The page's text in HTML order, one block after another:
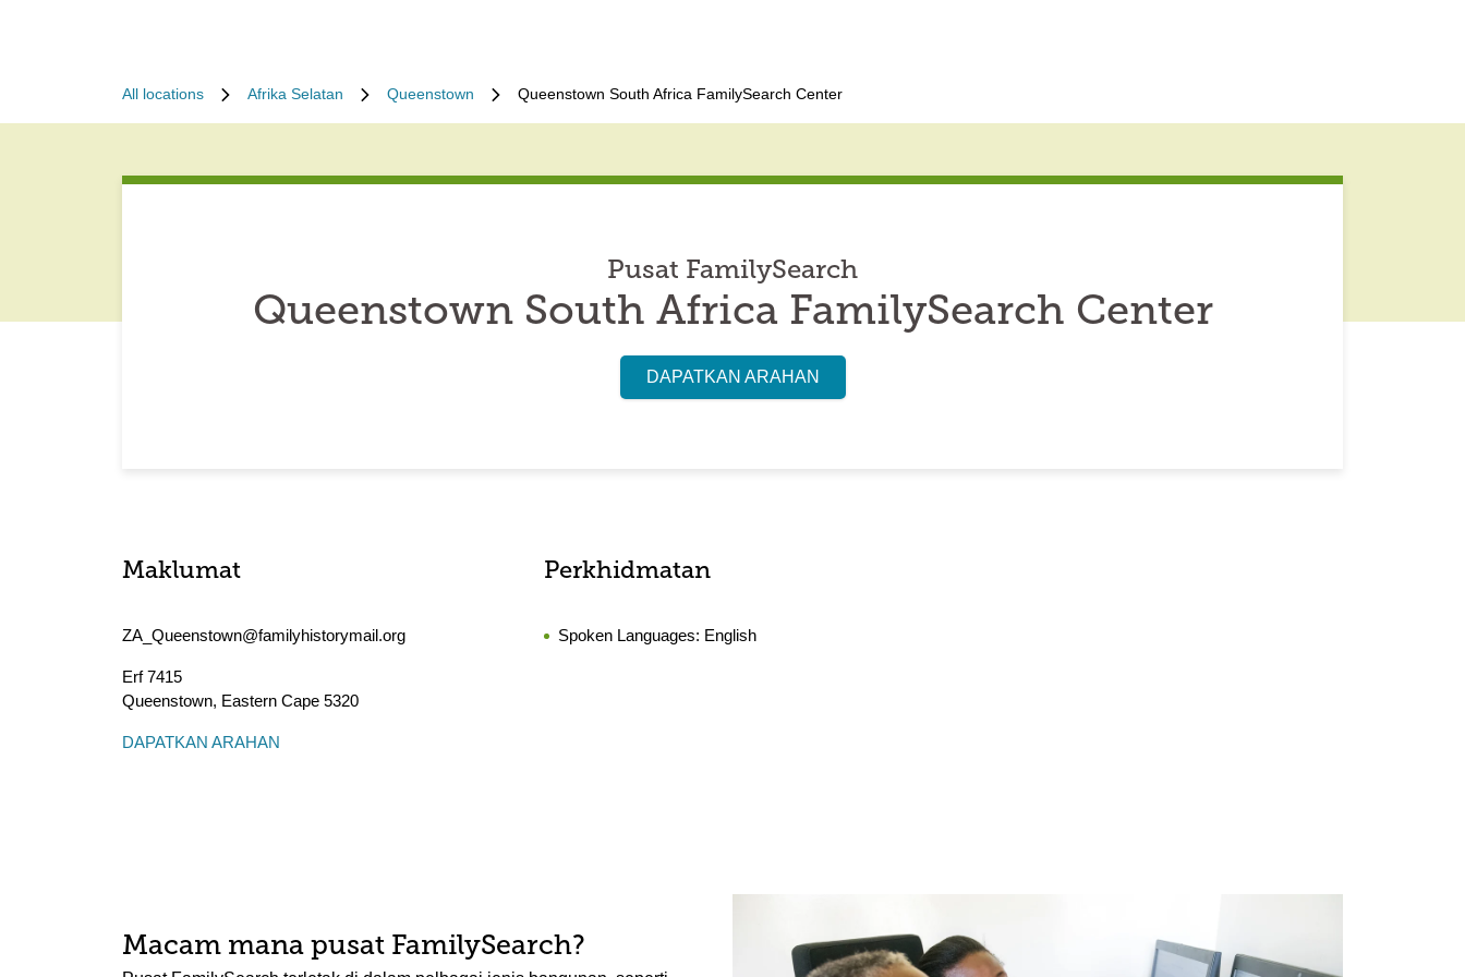
All locations Afrika Selatan Queenstown Queenstown South Africa FamilySearch Center
Pusat FamilySearch
Queenstown South Africa FamilySearch Center
DAPATKAN ARAHAN
Maklumat
ZA_Queenstown@familyhistorymail.org
Erf 7415
Queenstown, Eastern Cape 5320
DAPATKAN ARAHAN
Perkhidmatan
Spoken Languages: English
Macam mana pusat FamilySearch?